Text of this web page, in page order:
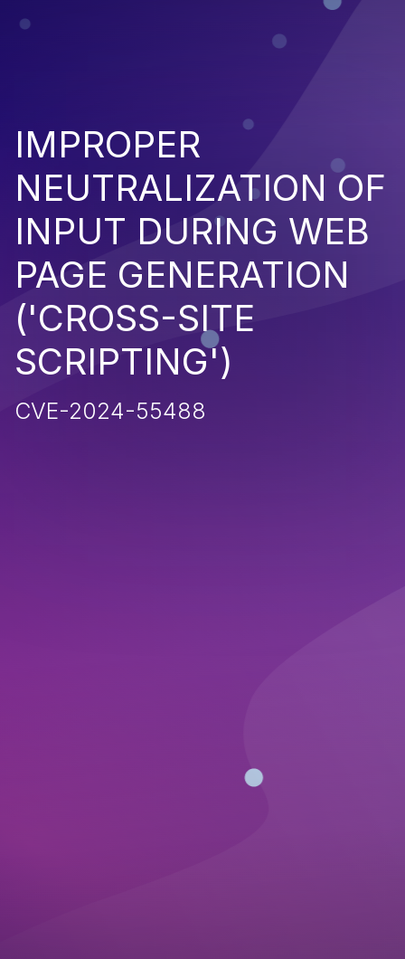
IMPROPER
NEUTRALIZATION OF
INPUT DURING WEB
PAGE GENERATION
('CROSS-SITE
SCRIPTING')
CVE-2024-55488